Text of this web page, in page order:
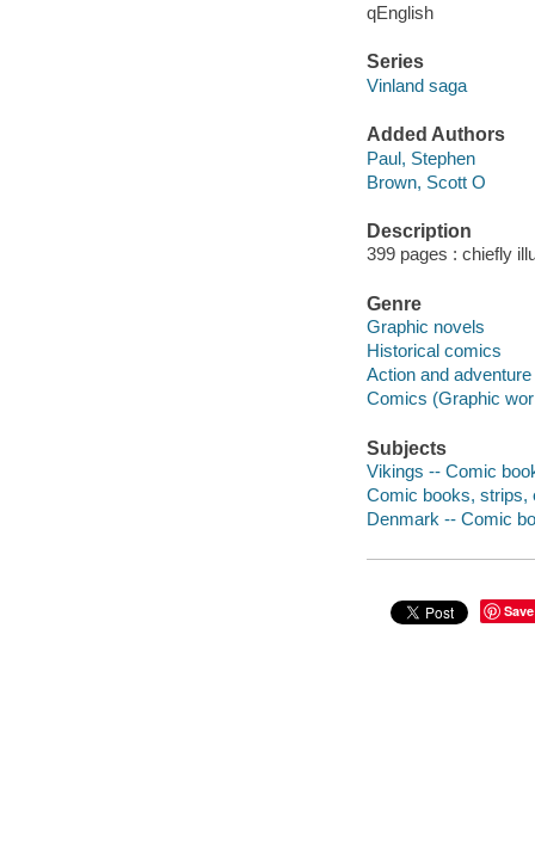
qEnglish
Series
Vinland saga
Added Authors
Paul, Stephen
Brown, Scott O
Description
399 pages : chiefly
Genre
Graphic novels
Historical comics
Action and
Comics (Graphic
Subjects
Vikings -- Comic
Comic books, strips,
Denmark -- Comic
Save